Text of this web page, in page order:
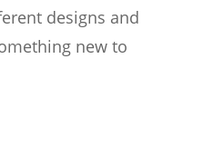
designs and
new to